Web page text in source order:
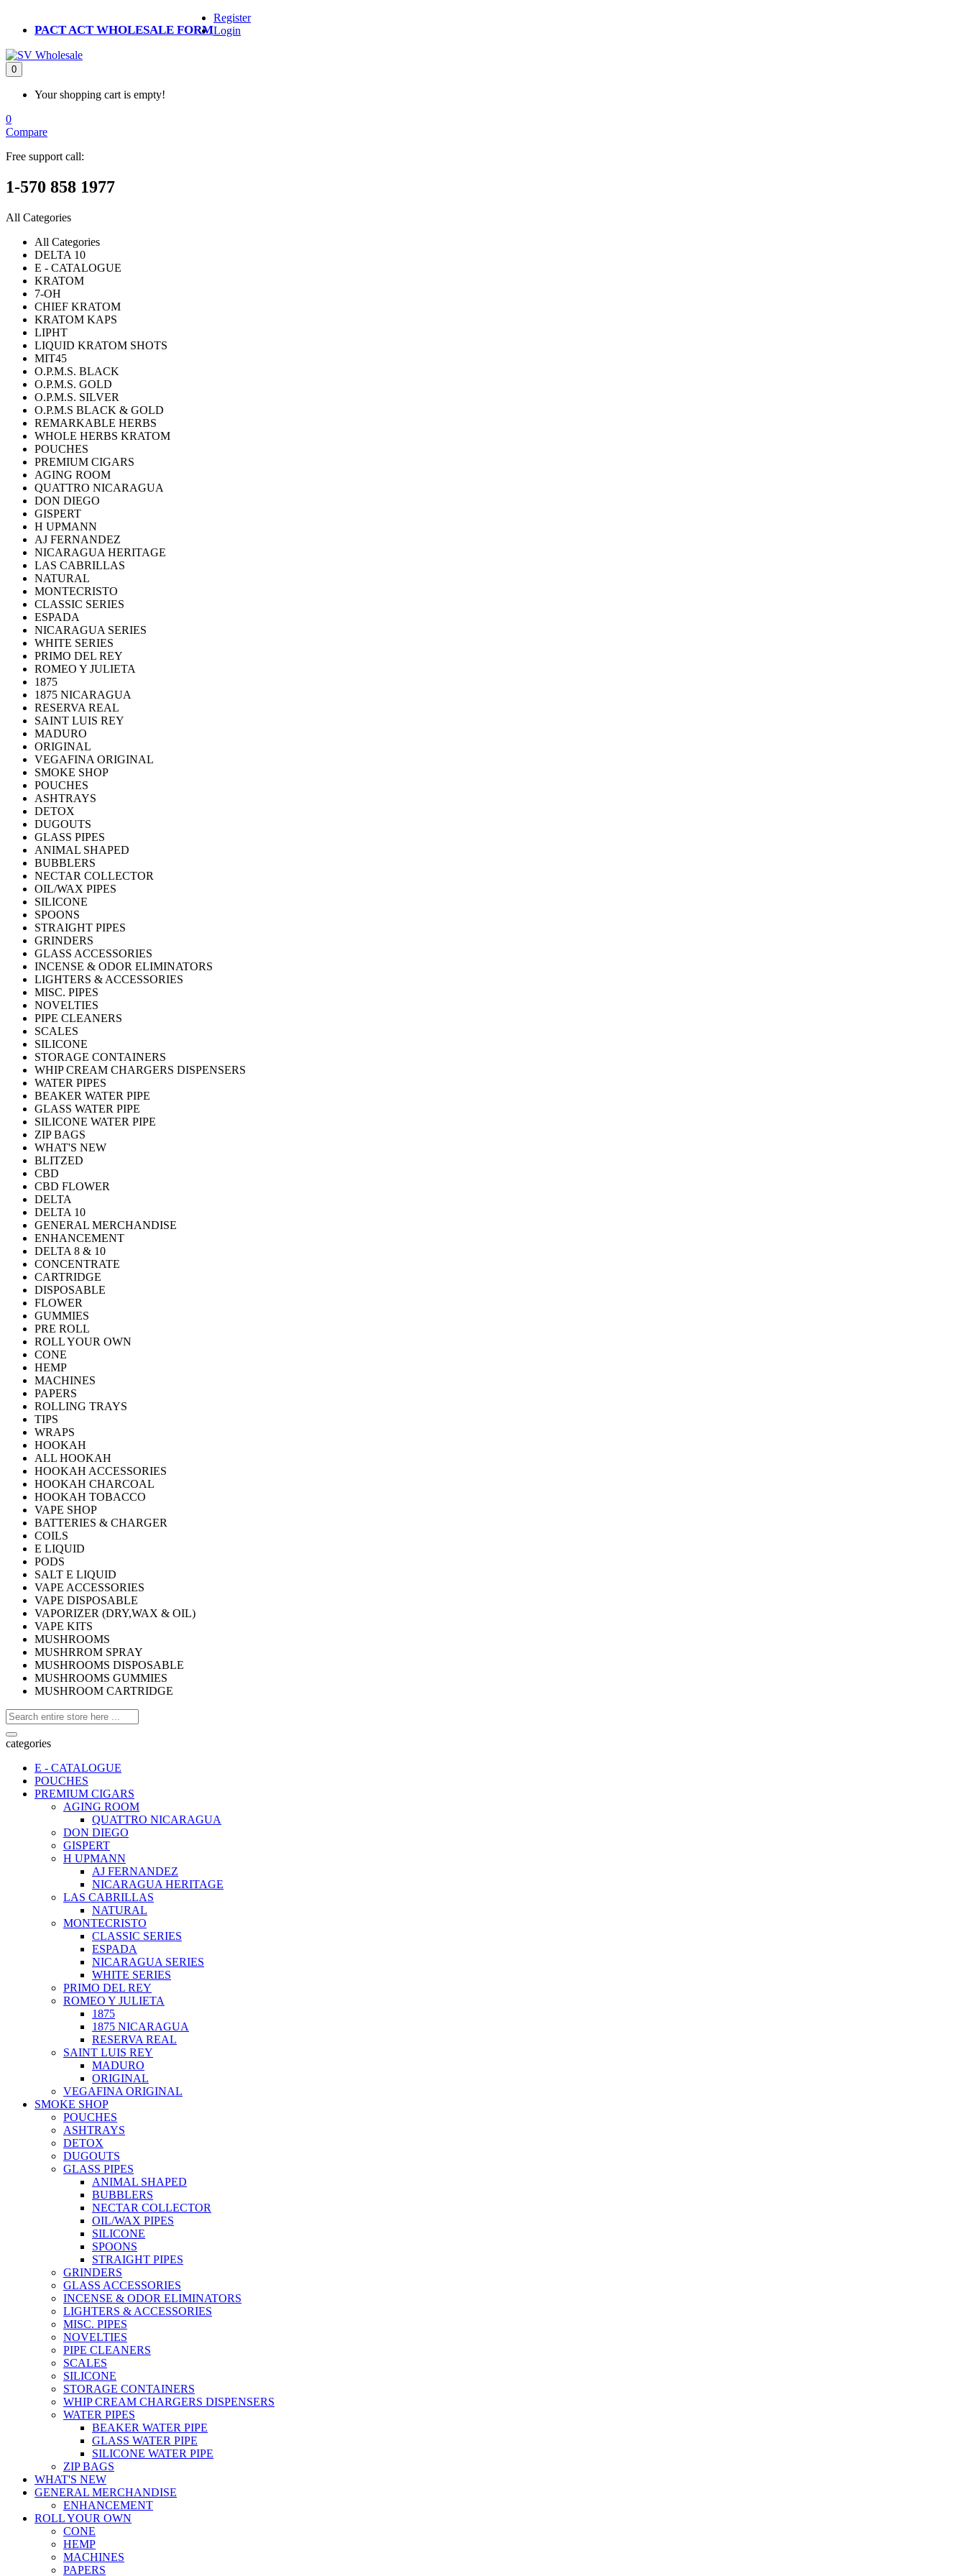
PACT ACT WHOLESALE FORM
Register
Login
0
Your shopping cart is empty!
0
Compare
Free support call:
1-570 858 1977
All Categories
All Categories
DELTA 10
E - CATALOGUE
KRATOM
7-OH
CHIEF KRATOM
KRATOM KAPS
LIPHT
LIQUID KRATOM SHOTS
MIT45
O.P.M.S. BLACK
O.P.M.S. GOLD
O.P.M.S. SILVER
O.P.M.S BLACK & GOLD
REMARKABLE HERBS
WHOLE HERBS KRATOM
POUCHES
PREMIUM CIGARS
AGING ROOM
QUATTRO NICARAGUA
DON DIEGO
GISPERT
H UPMANN
AJ FERNANDEZ
NICARAGUA HERITAGE
LAS CABRILLAS
NATURAL
MONTECRISTO
CLASSIC SERIES
ESPADA
NICARAGUA SERIES
WHITE SERIES
PRIMO DEL REY
ROMEO Y JULIETA
1875
1875 NICARAGUA
RESERVA REAL
SAINT LUIS REY
MADURO
ORIGINAL
VEGAFINA ORIGINAL
SMOKE SHOP
POUCHES
ASHTRAYS
DETOX
DUGOUTS
GLASS PIPES
ANIMAL SHAPED
BUBBLERS
NECTAR COLLECTOR
OIL/WAX PIPES
SILICONE
SPOONS
STRAIGHT PIPES
GRINDERS
GLASS ACCESSORIES
INCENSE & ODOR ELIMINATORS
LIGHTERS & ACCESSORIES
MISC. PIPES
NOVELTIES
PIPE CLEANERS
SCALES
SILICONE
STORAGE CONTAINERS
WHIP CREAM CHARGERS DISPENSERS
WATER PIPES
BEAKER WATER PIPE
GLASS WATER PIPE
SILICONE WATER PIPE
ZIP BAGS
WHAT'S NEW
BLITZED
CBD
CBD FLOWER
DELTA
DELTA 10
GENERAL MERCHANDISE
ENHANCEMENT
DELTA 8 & 10
CONCENTRATE
CARTRIDGE
DISPOSABLE
FLOWER
GUMMIES
PRE ROLL
ROLL YOUR OWN
CONE
HEMP
MACHINES
PAPERS
ROLLING TRAYS
TIPS
WRAPS
HOOKAH
ALL HOOKAH
HOOKAH ACCESSORIES
HOOKAH CHARCOAL
HOOKAH TOBACCO
VAPE SHOP
BATTERIES & CHARGER
COILS
E LIQUID
PODS
SALT E LIQUID
VAPE ACCESSORIES
VAPE DISPOSABLE
VAPORIZER (DRY,WAX & OIL)
VAPE KITS
MUSHROOMS
MUSHRROM SPRAY
MUSHROOMS DISPOSABLE
MUSHROOMS GUMMIES
MUSHROOM CARTRIDGE
categories
E - CATALOGUE
POUCHES
PREMIUM CIGARS
AGING ROOM
QUATTRO NICARAGUA
DON DIEGO
GISPERT
H UPMANN
AJ FERNANDEZ
NICARAGUA HERITAGE
LAS CABRILLAS
NATURAL
MONTECRISTO
CLASSIC SERIES
ESPADA
NICARAGUA SERIES
WHITE SERIES
PRIMO DEL REY
ROMEO Y JULIETA
1875
1875 NICARAGUA
RESERVA REAL
SAINT LUIS REY
MADURO
ORIGINAL
VEGAFINA ORIGINAL
SMOKE SHOP
POUCHES
ASHTRAYS
DETOX
DUGOUTS
GLASS PIPES
ANIMAL SHAPED
BUBBLERS
NECTAR COLLECTOR
OIL/WAX PIPES
SILICONE
SPOONS
STRAIGHT PIPES
GRINDERS
GLASS ACCESSORIES
INCENSE & ODOR ELIMINATORS
LIGHTERS & ACCESSORIES
MISC. PIPES
NOVELTIES
PIPE CLEANERS
SCALES
SILICONE
STORAGE CONTAINERS
WHIP CREAM CHARGERS DISPENSERS
WATER PIPES
BEAKER WATER PIPE
GLASS WATER PIPE
SILICONE WATER PIPE
ZIP BAGS
WHAT'S NEW
GENERAL MERCHANDISE
ENHANCEMENT
ROLL YOUR OWN
CONE
HEMP
MACHINES
PAPERS